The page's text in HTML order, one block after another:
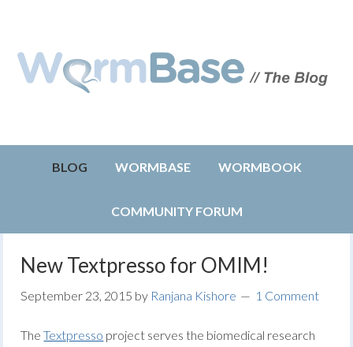
BLOG WORMBASE WORMBOOK
COMMUNITY FORUM
New Textpresso for OMIM!
September 23, 2015 by Ranjana Kishore 1 Comment
TheTextpresso project serves the biomedical research